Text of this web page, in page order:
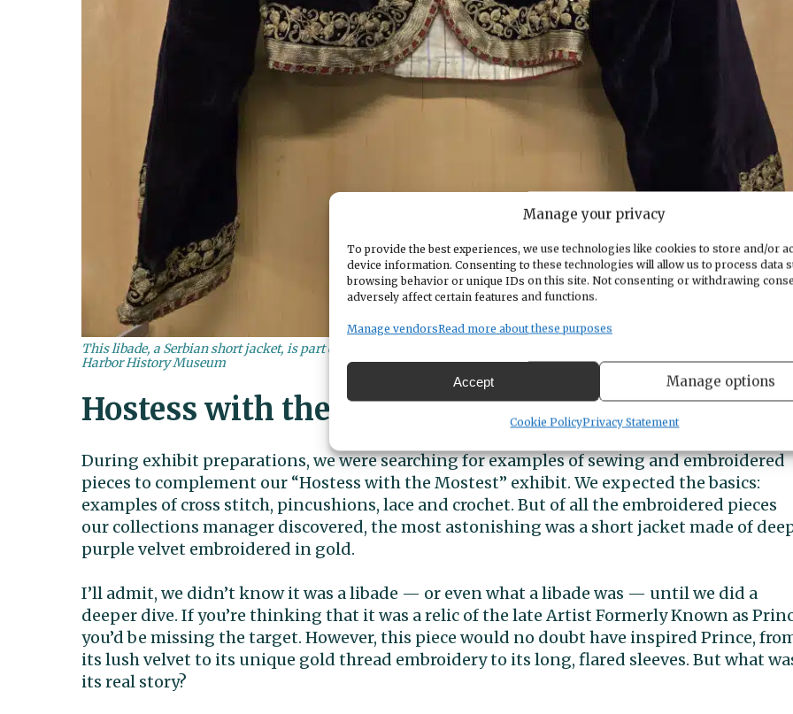
Manage your privacy
To provide the best experiences, we use technologies like cookies to store and/or
device information. Consenting to these technologies will allow us to process data
browsing behavior or unique IDs on this site. Not consenting or withdrawing
adversely affect certain features and functions.
Manage vendorsRead more about these purposes
Accept Manage options
Cookie PolicyPrivacy Statement
This libade, a Serbian short jacket, is part of Harbor History Museum’s Hostess with the Mostest exhibit. Photo courtesy
Harbor History Museum
Hostess with the Mostest
During exhibit preparations, we were searching for examples of sewing and embroidered
pieces to complement our “Hostess with the Mostest” exhibit. We expected the basics:
examples of cross stitch, pincushions, lace and crochet. But of all the embroidered pieces
our collections manager discovered, the most astonishing was a short jacket made of
purple velvet embroidered in gold.
I’ll admit, we didn’t know it was a libade — or even what a libade was — until we did a
deeper dive. If you’re thinking that it was a relic of the late Artist Formerly Known as
you’d be missing the target. However, this piece would no doubt have inspired Prince,
its lush velvet to its unique gold thread embroidery to its long, flared sleeves. But what
its real story?